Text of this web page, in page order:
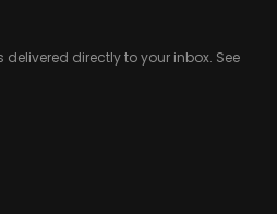
directly to your inbox. See